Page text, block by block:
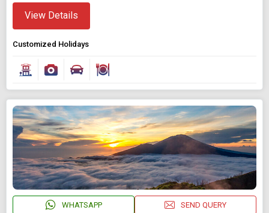
View Details
Customized Holidays
WHATSAPP SEND QUERY